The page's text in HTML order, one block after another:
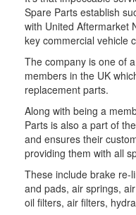
Spare Parts establish
with United Aftermarket
key commercial vehicle
The company is one of
members in the UK
replacement parts.
Along with being a
Parts is also a part of
and ensures their
providing them with all
These include brake re-
and pads, air springs,
oil filters, air filters,